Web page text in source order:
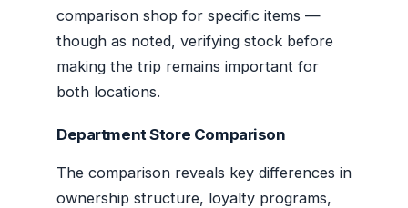
comparison shop for specific items —
though as noted, verifying stock before
making the trip remains important for
both locations.
Department Store Comparison
The comparison reveals key differences in
ownership structure, loyalty programs,